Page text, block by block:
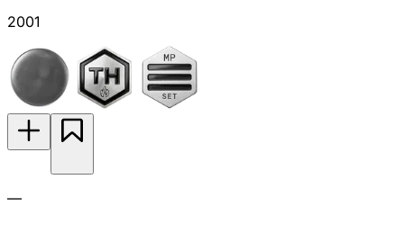
2001
—